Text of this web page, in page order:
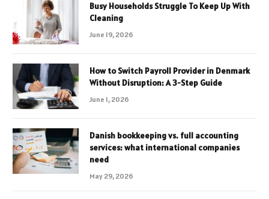
Busy Households Struggle To Keep Up With
Cleaning
June 19, 2026
How to Switch Payroll Provider in Denmark
Without Disruption: A 3-Step Guide
June 1, 2026
Danish bookkeeping vs. full accounting
services: what international companies
need
May 29, 2026